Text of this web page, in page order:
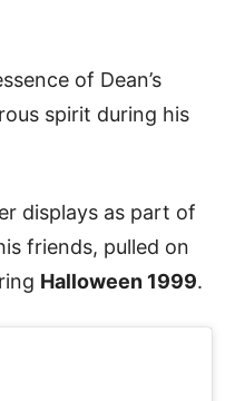
of Dean’s
spirit during his
displays as part of
friends, pulled on
Halloween 1999.